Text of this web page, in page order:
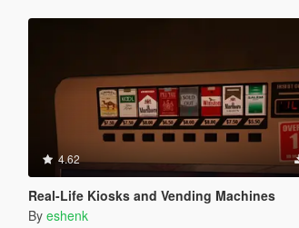
4.62
Real-Life Kiosks and Vending Machines
By eshenk